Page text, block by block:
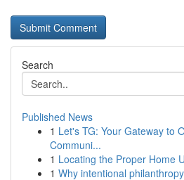
Search
Published News
1 Let's TG: Your Gateway to
Communi...
1 Locating the Proper Home
1 Why intentional